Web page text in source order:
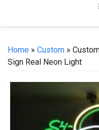
Home » Custom »
Sign Real Neon Light